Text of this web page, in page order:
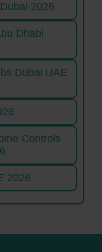
2026
Dhabi
Dubai UAE
Controls
2026